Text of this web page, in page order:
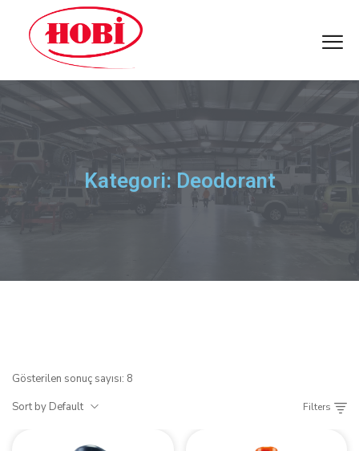
Kategori: Deodorant
Gösterilen sonuç sayısı: 8
Sort by Default
Filters